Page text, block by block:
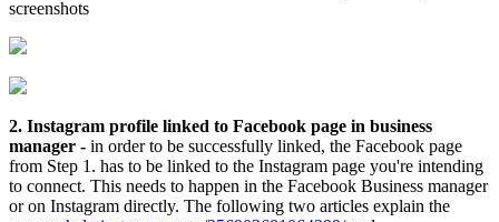
screenshots
2. Instagram profile linked to Facebook page in business
manager - in order to be successfully linked, the Facebook page
from Step 1. has to be linked to the Instagram page you're intending
to connect. This needs to happen in the Facebook Business manager
or on Instagram directly. The following two articles explain the